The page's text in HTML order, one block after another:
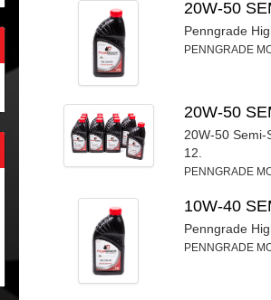
20W-50
Penngrade
PENNGRADE
20W-50
20W-50 Semi-
12.
PENNGRADE
10W-40
Penngrade
PENNGRADE